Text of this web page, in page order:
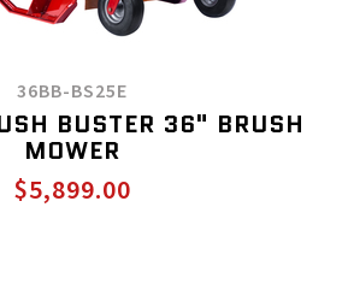
36BB-BS25E
BUSTER 36" BRUSH
MOWER
$5,899.00